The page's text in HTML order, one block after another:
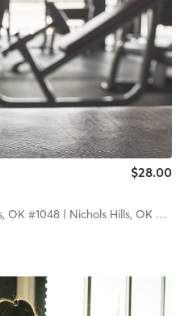
$28.00
OK #1048| Nichols Hills, OK #1048